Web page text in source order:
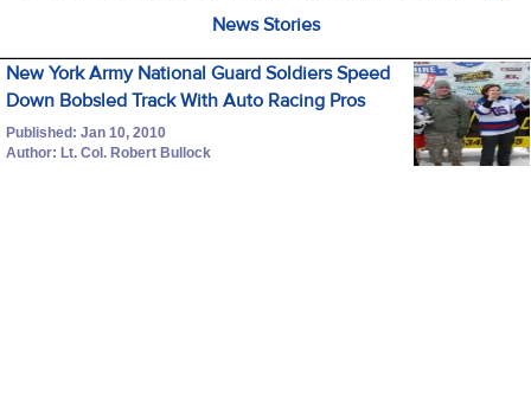
News Stories
New York Army National Guard Soldiers Speed
Down Bobsled Track With Auto Racing Pros
Published: Jan 10, 2010
Author: Lt. Col. Robert Bullock